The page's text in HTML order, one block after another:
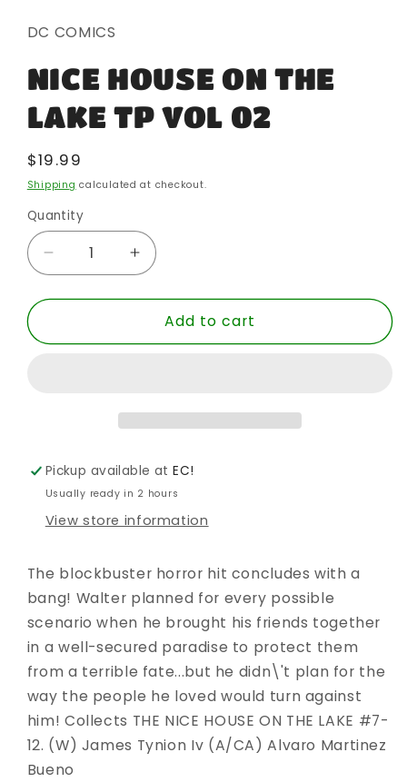
in
modal
DC COMICS
NICE HOUSE ON THE
LAKE TP VOL 02
Regular
price
$19.99
Shipping calculated at checkout.
Quantity
Quantity
Decrease
quantity
for
HOUSE
02
Increase
quantity
for
NICE
HOUSE
02
Add to cart
Pickup available atEC!
Usually ready in 2 hours
View store information
The blockbuster horror hit concludes with a
bang! Walter planned for every possible
scenario when he brought his friends together
in a well-secured paradise to protect them
from a terrible fate...but he didn\'t plan for the
way the people he loved would turn against
him! Collects THE NICE HOUSE ON THE LAKE #7-
12. (W) James Tynion Iv (A/CA) Alvaro Martinez
Bueno